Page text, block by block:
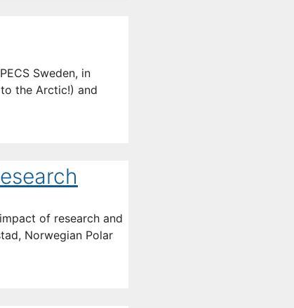
Sweden, in
the Arctic!) and
of research and
Norwegian Polar